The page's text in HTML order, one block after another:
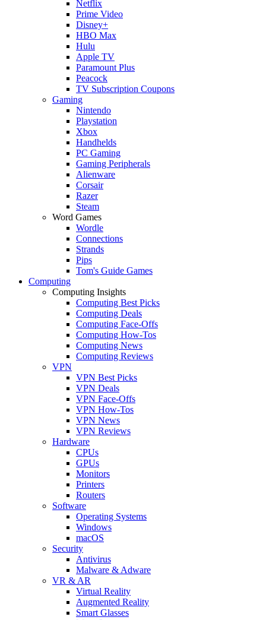
Netflix
Prime Video
Disney+
HBO Max
Hulu
Apple TV
Paramount Plus
Peacock
TV Subscription Coupons
Gaming
Nintendo
Playstation
Xbox
Handhelds
PC Gaming
Gaming Peripherals
Alienware
Corsair
Razer
Steam
Word Games
Wordle
Connections
Strands
Pips
Tom's Guide Games
Computing
Computing Insights
Computing Best Picks
Computing Deals
Computing Face-Offs
Computing How-Tos
Computing News
Computing Reviews
VPN
VPN Best Picks
VPN Deals
VPN Face-Offs
VPN How-Tos
VPN News
VPN Reviews
Hardware
CPUs
GPUs
Monitors
Printers
Routers
Software
Operating Systems
Windows
macOS
Security
Antivirus
Malware & Adware
VR & AR
Virtual Reality
Augmented Reality
Smart Glasses